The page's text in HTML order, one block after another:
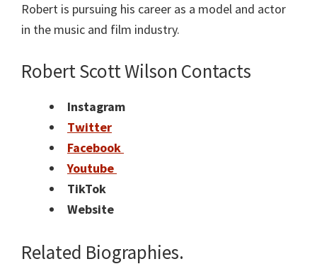
Robert is pursuing his career as a model and actor
in the music and film industry.
Robert Scott Wilson Contacts
Instagram
Twitter
Facebook
Youtube
TikTok
Website
Related Biographies.